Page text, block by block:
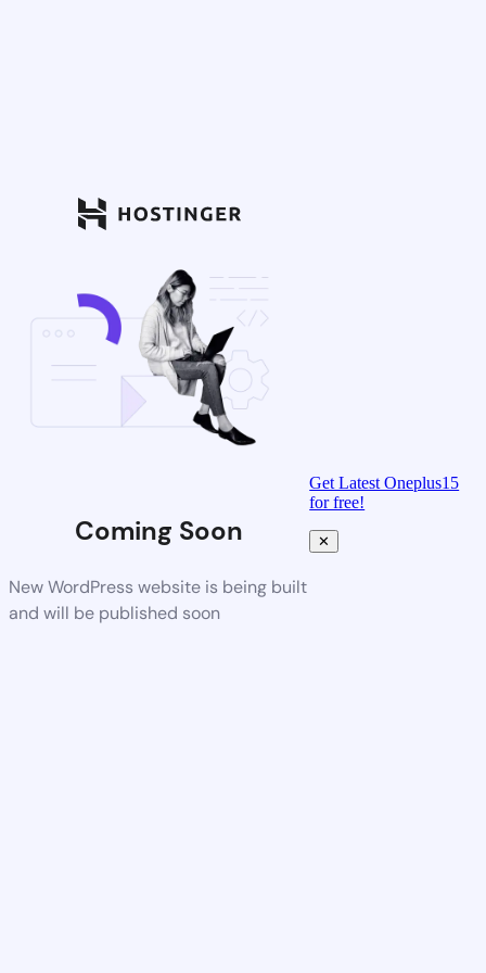
Coming Soon
New WordPress website is being built
and will be published soon
Get Latest Oneplus15
for free!
✕